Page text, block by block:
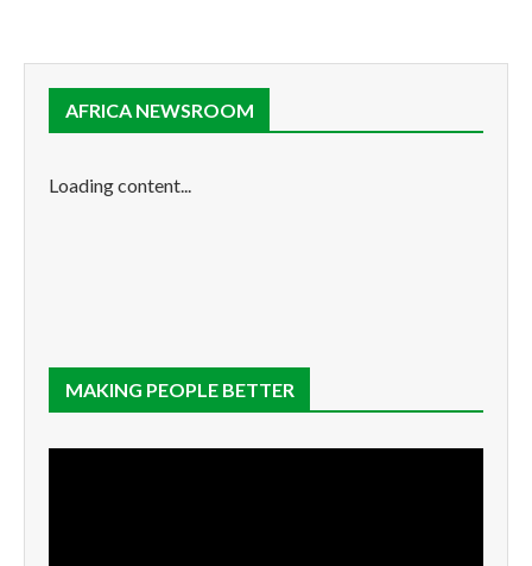
AFRICA NEWSROOM
Loading content...
MAKING PEOPLE BETTER